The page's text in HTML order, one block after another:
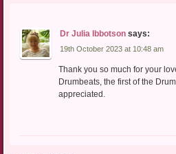
Dr Julia Ibbotson says:
19th October 2023 at 10:48 am
Thank you so much for your
Drumbeats, the first of the
appreciated.